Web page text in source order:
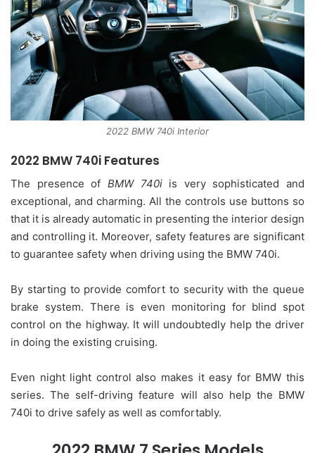
2022 BMW 740i Interior
2022 BMW 740i Features
The presence of BMW 740iis very sophisticated and
exceptional, and charming. All the controls use buttons so
that it is already automatic in presenting the interior design
and controlling it. Moreover, safety features are significant
to guarantee safety when driving using the BMW 740i.
By starting to provide comfort to security with the queue
brake system. There is even monitoring for blind spot
control on the highway. It will undoubtedly help the driver
in doing the existing cruising.
Even night light control also makes it easy for BMW this
series. The self-driving feature will also help the BMW
740i to drive safely as well as comfortably.